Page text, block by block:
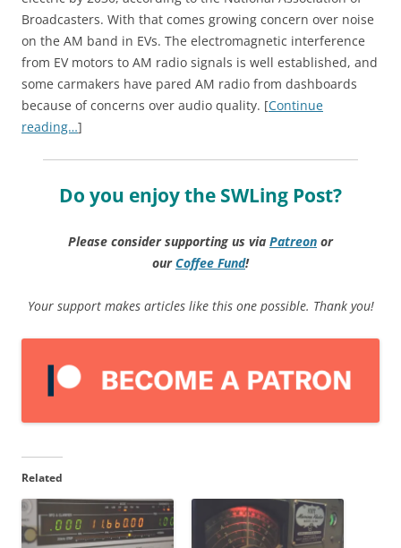
Broadcasters. With that comes growing concern over noise
on the AM band in EVs. The electromagnetic interference
from EV motors to AM radio signals is well established, and
some carmakers have pared AM radio from dashboards
because of concerns over audio quality. [Continue
reading…]
Do you enjoy the SWLing Post?
Please consider supporting us via Patreon or
ourCoffee Fund!
Your support makes articles like this one possible. Thank you!
Related